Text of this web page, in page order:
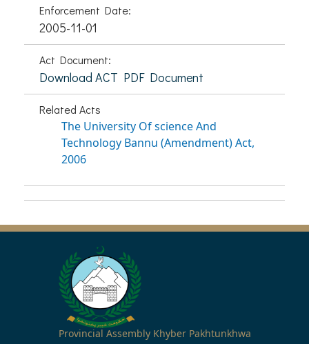
Enforcement Date:
2005-11-01
Act Document:
Download ACT PDF Document
Related Acts
The University Of science And
Technology Bannu (Amendment) Act,
2006
Provincial Assembly Khyber Pakhtunkhwa